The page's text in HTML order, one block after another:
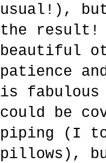
usual!),
the result!
beautiful
patience
is
could be
piping (I
pillows),